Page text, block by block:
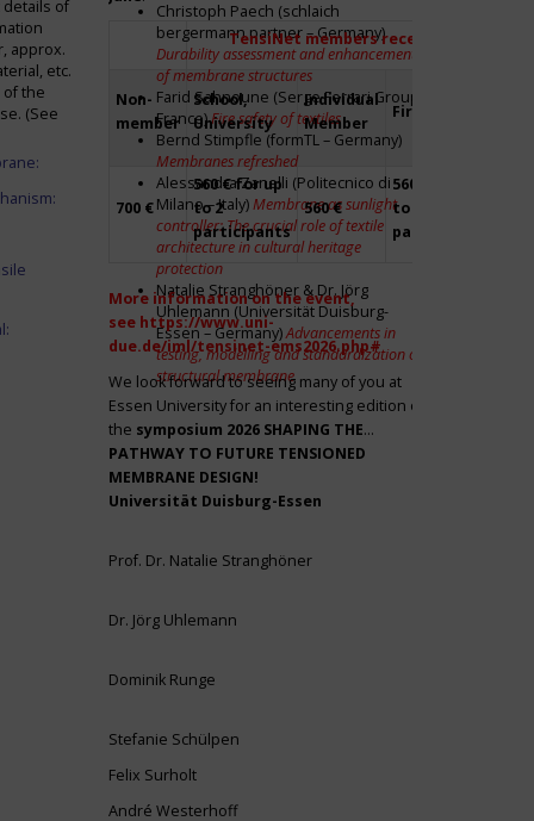
details of
approx.
etc.
of the
(See
Christoph Paech (schlaich
bergermann partner – Germany)
Durability assessment and enhancement
of membrane structures
Farid Sahnoune (Serge Ferrari Group –
France)Fire safety of textiles
Bernd Stimpfle (formTL – Germany)
Membranes refreshed
Alessandra Zanelli (Politecnico di
Milano – Italy)Membrane as sunlight
controller: The crucial role of textile
architecture in cultural heritage
protection
Natalie Stranghöner & Dr. Jörg
Uhlemann (Universität Duisburg-
Essen – Germany)Advancements in
testing, modelling and standardization of
structural membrane
TensiNet members receive a 20%
Non-
member
School,
University
Individual
Member
Firm
700 €
560 € for up
to 2
participants
560 €
560 € for up
to 2
participants
More information on the event,
see https://www.uni-
due.de/iml/tensinet-ems2026.php#
We look forward to seeing many of you at
Essen University for an interesting edition of
the symposium 2026 SHAPING THE
PATHWAY TO FUTURE TENSIONED
MEMBRANE DESIGN!
Universität Duisburg-Essen
Prof. Dr. Natalie Stranghöner
Dr. Jörg Uhlemann
Dominik Runge
Stefanie Schülpen
Felix Surholt
André Westerhoff